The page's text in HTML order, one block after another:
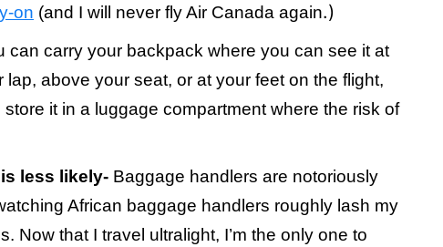
on (and I will never fly Air Canada again.)
can carry your backpack where you can see it at
above your seat, or at your feet on the flight,
store it in a luggage compartment where the risk of
less likely- Baggage handlers are notoriously
African baggage handlers roughly lash my
Now that I travel ultralight, I’m the only one to